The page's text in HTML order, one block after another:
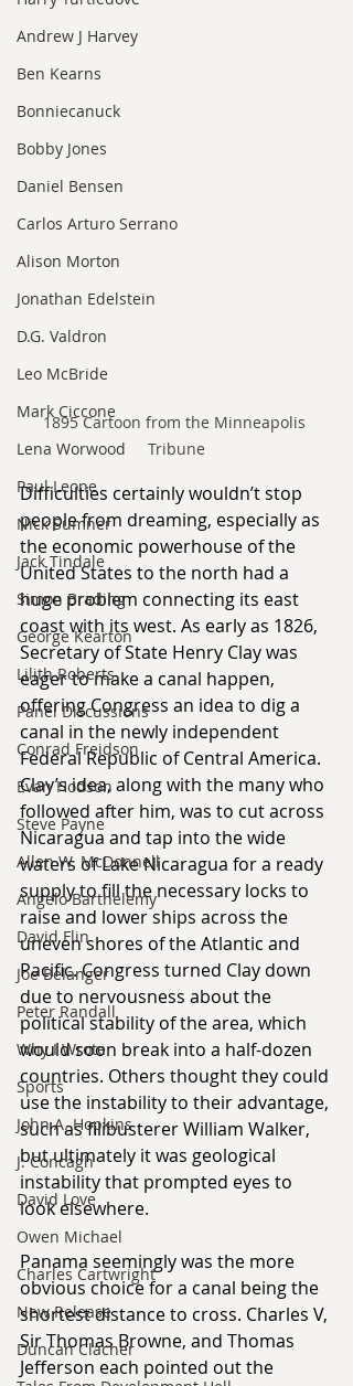
Andrew J Harvey
Ben Kearns
Bonniecanuck
Bobby Jones
Daniel Bensen
Carlos Arturo Serrano
Alison Morton
Jonathan Edelstein
D.G. Valdron
Leo McBride
Mark Ciccone
Lena Worwood
Paul Leone
Nick Sumner
Jack Tindale
Simon Brading
George Kearton
Lilith Roberts
Panel Discussions
Conrad Freidson
Evan Hodson
Steve Payne
Allen W. McDonnell
Angelo Barthelemy
David Flin
Joe Belanger
Peter Randall
Why I Wrote
Sports
John A. Hopkins
J. Concagh
David Love
Owen Michael
Charles Cartwright
New Release
Duncan Clacher
1895 Cartoon from the Minneapolis
Tribune
Difficulties certainly wouldn’t stop
people from dreaming, especially as
the economic powerhouse of the
United States to the north had a
huge problem connecting its east
coast with its west. As early as 1826,
Secretary of State Henry Clay was
eager to make a canal happen,
offering Congress an idea to dig a
canal in the newly independent
Federal Republic of Central America.
Clay’s idea, along with the many who
followed after him, was to cut across
Nicaragua and tap into the wide
waters of Lake Nicaragua for a ready
supply to fill the necessary locks to
raise and lower ships across the
uneven shores of the Atlantic and
Pacific. Congress turned Clay down
due to nervousness about the
political stability of the area, which
would soon break into a half-dozen
countries. Others thought they could
use the instability to their advantage,
such as filibusterer William Walker,
but ultimately it was geological
instability that prompted eyes to
look elsewhere.
Panama seemingly was the more
obvious choice for a canal being the
shortest distance to cross. Charles V,
Sir Thomas Browne, and Thomas
Jefferson each pointed out the